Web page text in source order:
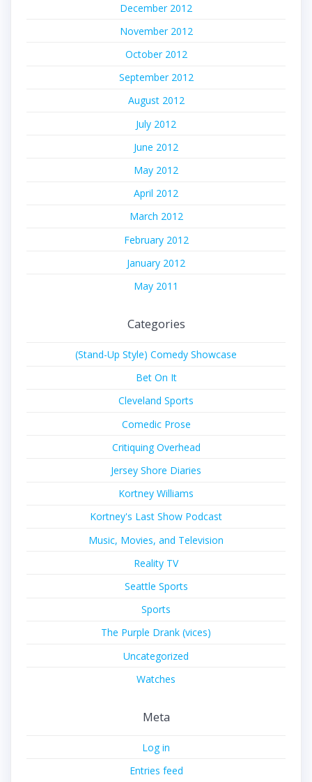
December 2012
November 2012
October 2012
September 2012
August 2012
July 2012
June 2012
May 2012
April 2012
March 2012
February 2012
January 2012
May 2011
Categories
(Stand-Up Style) Comedy Showcase
Bet On It
Cleveland Sports
Comedic Prose
Critiquing Overhead
Jersey Shore Diaries
Kortney Williams
Kortney's Last Show Podcast
Music, Movies, and Television
Reality TV
Seattle Sports
Sports
The Purple Drank (vices)
Uncategorized
Watches
Meta
Log in
Entries feed